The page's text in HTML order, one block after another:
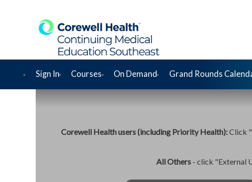
Sign In Courses On Demand Grand Rounds
Corewell Health users (including Priority Health):Click
All Others- click "External